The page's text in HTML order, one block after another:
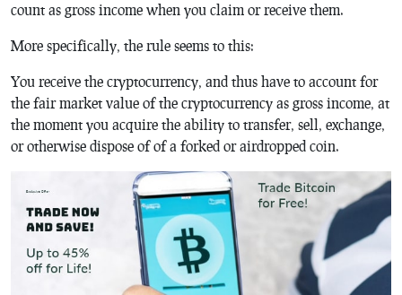
count as gross income when you claim or receive them.
More specifically, the rule seems to this:
You receive the cryptocurrency, and thus have to account for
the fair market value of the cryptocurrency as gross income, at
the moment you acquire the ability to transfer, sell, exchange,
or otherwise dispose of of a forked or airdropped coin.